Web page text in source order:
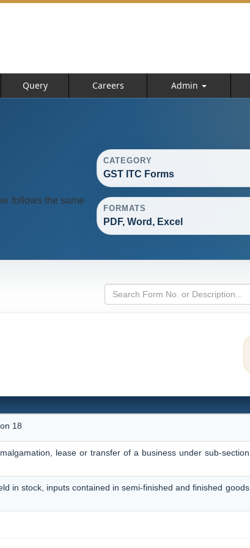
Query Careers Admin
follows the same
CATEGORY
GST ITC Forms
FORMATS
PDF, Word, Excel
18
lease or transfer of a business under sub-section
in stock, inputs contained in semi-finished and finished goods